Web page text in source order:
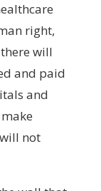
right,
will
and paid
and
not